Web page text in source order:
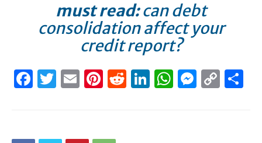
must read: can debt
consolidation affect your
credit report?
Facebook
Twitter
EmailPinterest
Reddit
LinkedIn